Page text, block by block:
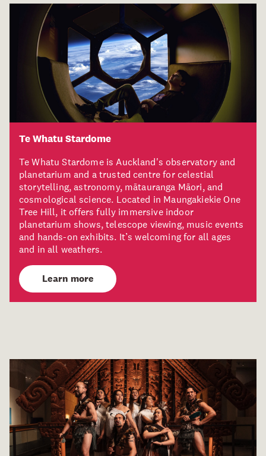
Te Whatu Stardome
Te Whatu Stardome is Auckland's observatory and
planetarium and a trusted centre for celestial
storytelling, astronomy, mātauranga Māori, and
cosmological science. Located in Maungakiekie One
Tree Hill, it offers fully immersive indoor
planetarium shows, telescope viewing, music events
and hands-on exhibits. It’s welcoming for all ages
and in all weathers.
Learn more